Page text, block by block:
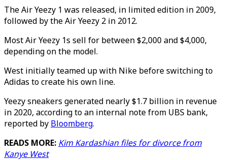
The Air Yeezy 1 was released, in limited edition in 2009,
followed by the Air Yeezy 2 in 2012.
Most Air Yeezy 1s sell for between $2,000 and $4,000,
depending on the model.
West initially teamed up with Nike before switching to
Adidas to create his own line.
Yeezy sneakers generated nearly $1.7 billion in revenue
in 2020, according to an internal note from UBS bank,
reported by Bloomberg.
READS MORE: Kim Kardashian files for divorce from
Kanye West